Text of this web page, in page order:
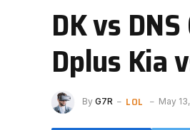
DK vs
Dplus Kia
By G7R LOL May